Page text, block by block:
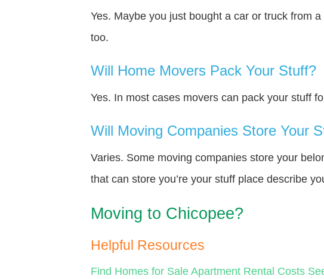
Yes. Maybe you just bought a car or truck from
too.
Will Home Movers Pack Your Stuff?
Yes. In most cases movers can pack your stuff
Will Moving Companies Store Your
Varies. Some moving companies store your
that can store you’re your stuff place describe
Moving to Chicopee?
Helpful Resources
Find Homes for Sale Apartment Rental Costs